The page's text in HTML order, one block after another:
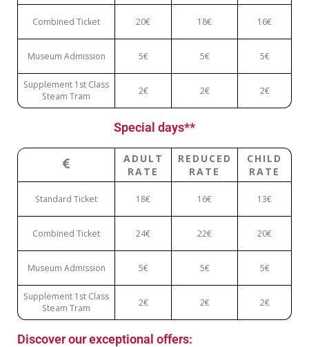
Combined Ticket 20€ 18€ 16€
Museum Admission 5€ 5€ 5€
Supplement 1st Class
Steam Tram
2€ 2€ 2€
Special days**
ADULT
RATE
REDUCED
RATE
CHILD
RATE
Standard Ticket 18€ 16€ 13€
Combined Ticket 24€ 22€ 20€
Museum Admission 5€ 5€ 5€
Supplement 1st Class
Steam Tram
2€ 2€ 2€
Discover our exceptional offers: